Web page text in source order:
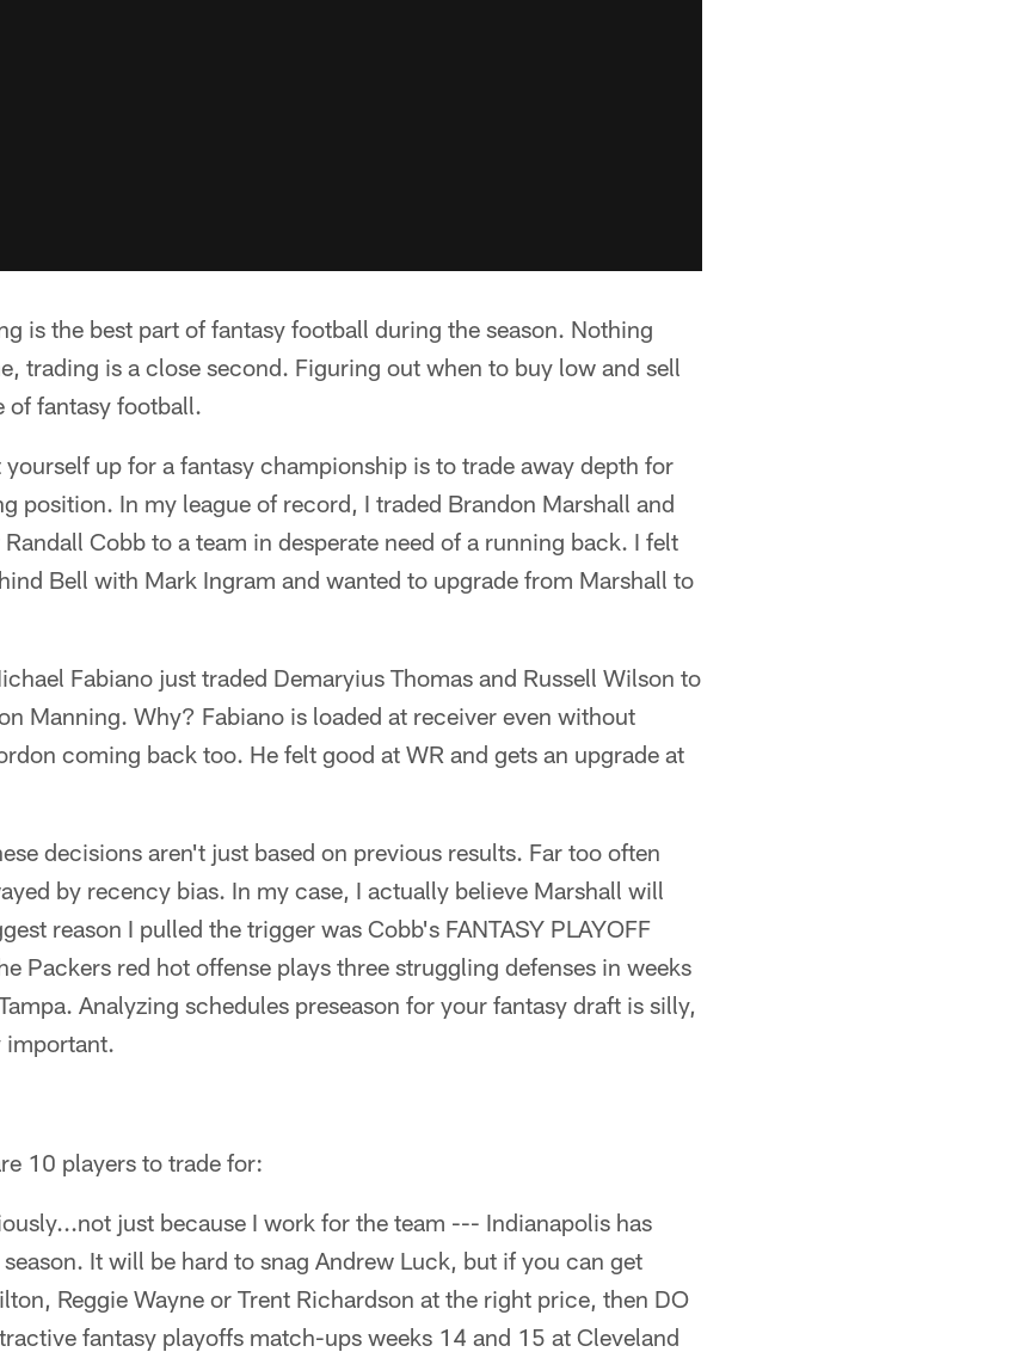
is the best part of fantasy football during the season. Nothing
trading is a close second. Figuring out when to buy low and sell
of fantasy football.
up for a fantasy championship is to trade away depth for
position. In my league of record, I traded Brandon Marshall and
Cobb to a team in desperate need of a running back. I felt
Bell with Mark Ingram and wanted to upgrade from Marshall to
Fabiano just traded Demaryius Thomas and Russell Wilson to
Manning. Why? Fabiano is loaded at receiver even without
coming back too. He felt good at WR and gets an upgrade at
decisions aren't just based on previous results. Far too often
by recency bias. In my case, I actually believe Marshall will
reason I pulled the trigger was Cobb's FANTASY PLAYOFF
Packers red hot offense plays three struggling defenses in weeks
Analyzing schedules preseason for your fantasy draft is silly,
important.
10 players to trade for:
just because I work for the team --- Indianapolis has
It will be hard to snag Andrew Luck, but if you can get
Reggie Wayne or Trent Richardson at the right price, then DO
fantasy playoffs match-ups weeks 14 and 15 at Cleveland